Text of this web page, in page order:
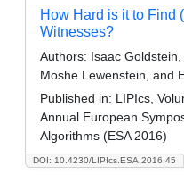
DOI: 10.4230/LIPIcs.ESA.2016.45
How Hard is it to Find
Witnesses?
Authors: Isaac Goldstein,
Moshe Lewenstein, and
Published in: LIPIcs,
Annual European
Algorithms (ESA 2016)